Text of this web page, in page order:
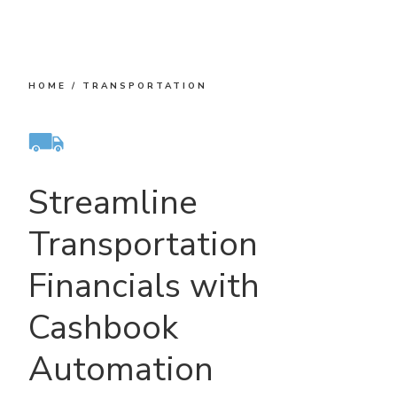
HOME / TRANSPORTATION
Streamline
Transportation
Financials with
Cashbook
Automation